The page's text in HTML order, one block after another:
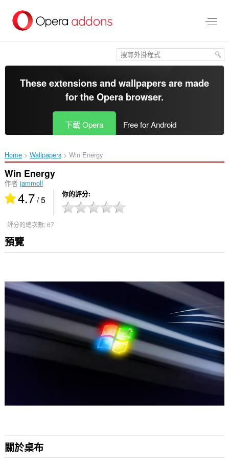
區
These extensions and wallpapers are made
for theOpera browser.
下載 Opera Free for Android
Home Wallpapers Win Energy‎
Win Energy
作者 jammoll
4.7/ 5 你的評分
評分的總次數:67
預覽
關於桌布